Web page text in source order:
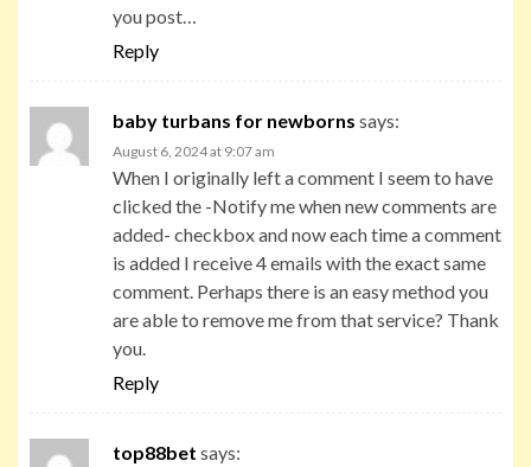
you post…
Reply
baby turbans for newborns says:
August 6, 2024 at 9:07 am
When I originally left a comment I seem to have
clicked the -Notify me when new comments are
added- checkbox and now each time a comment
is added I receive 4 emails with the exact same
comment. Perhaps there is an easy method you
are able to remove me from that service? Thank
you.
Reply
top88bet says: